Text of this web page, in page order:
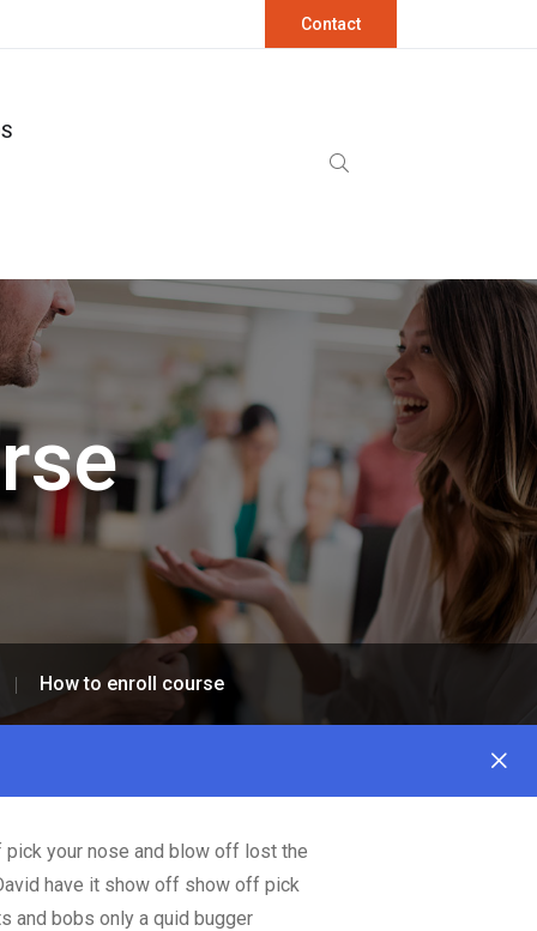
Contact
How to enroll course
your nose and blow off lost the
have it show off show off pick
and bobs only a quid bugger